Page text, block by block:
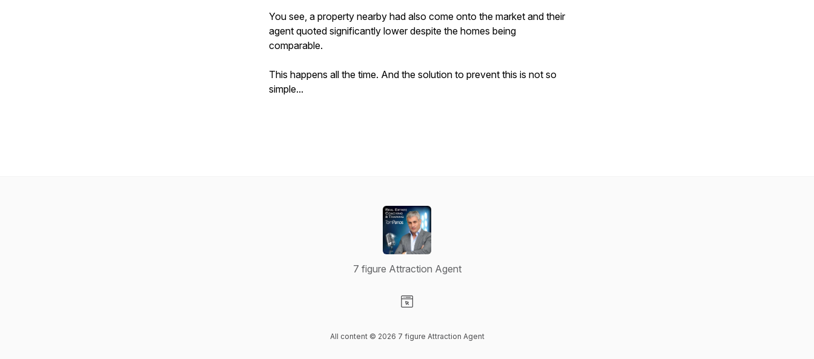
You see, a property nearby had also come onto the market and their
agent quoted significantly lower despite the homes being
comparable.
This happens all the time. And the solution to prevent this is not so
simple...
7 figure Attraction Agent
All content © 2026 7 figure Attraction Agent